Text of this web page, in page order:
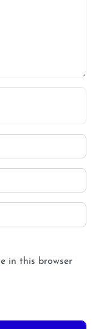
in this browser